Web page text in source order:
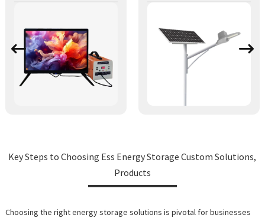
Key Steps to Choosing Ess Energy Storage Custom Solutions,
Products
Choosing the right energy storage solutions is pivotal for businesses